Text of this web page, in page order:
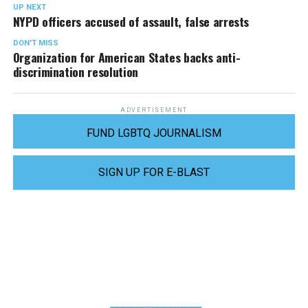
UP NEXT
NYPD officers accused of assault, false arrests
DON'T MISS
Organization for American States backs anti-
discrimination resolution
ADVERTISEMENT
FUND LGBTQ JOURNALISM
SIGN UP FOR E-BLAST